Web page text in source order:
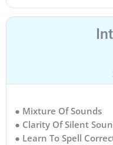
● Mixture Of Sounds
● Clarity Of Silent
● Learn To Spell